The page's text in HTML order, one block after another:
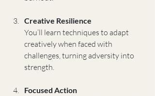
Creative Resilience
You’ll learn techniques to adapt
creatively when faced with
challenges, turning adversity into
strength.
Focused Action